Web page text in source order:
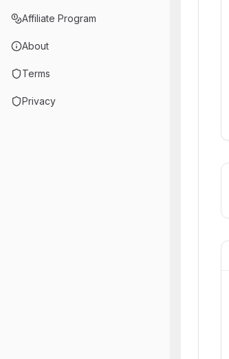
Affiliate Program
About
Terms
Privacy